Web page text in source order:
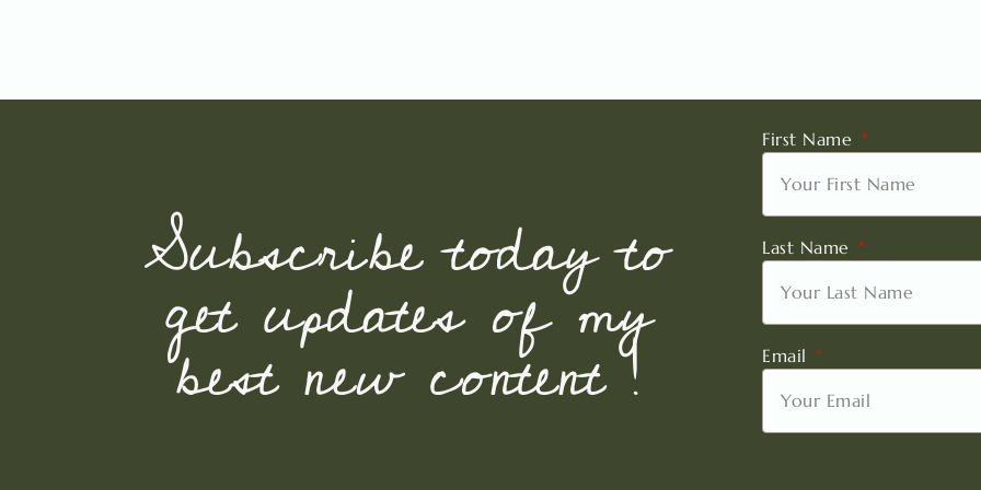
Subscribe today to
get updates of my
best new content !
First Name
Last Name
Email